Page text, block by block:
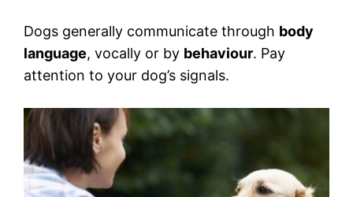
Dogs generally communicate through body
language, vocally or by behaviour. Pay
attention to your dog’s signals.